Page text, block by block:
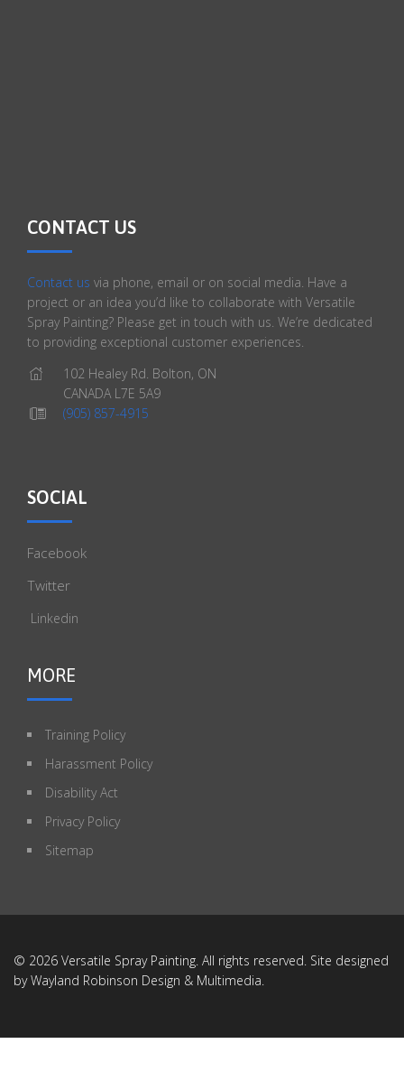
CONTACT US
Contact us via phone, email or on social media. Have a
project or an idea you’d like to collaborate with Versatile
Spray Painting? Please get in touch with us. We’re dedicated
to providing exceptional customer experiences.
102 Healey Rd. Bolton, ON
CANADA L7E 5A9
(905) 857-4915
SOCIAL
Facebook
Twitter
Linkedin
MORE
Training Policy
Harassment Policy
Disability Act
Privacy Policy
Sitemap
© 2026 Versatile Spray Painting. All rights reserved. Site designed
byWayland Robinson Design & Multimedia